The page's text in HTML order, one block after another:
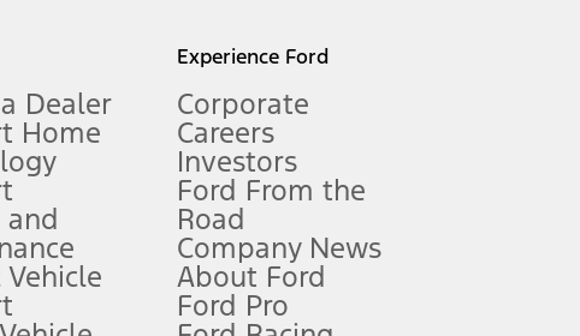
See Owner’s Manual for more information.
for qualifications and complete details.
Dealer
Home
and
Vehicle
Experience Ford
Corporate
Careers
Investors
Ford From the
Road
Company News
About Ford
Ford Pro